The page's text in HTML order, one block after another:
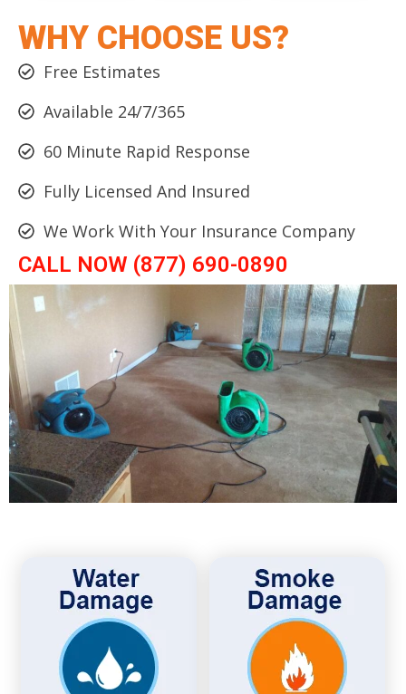
WHY CHOOSE US?
Free Estimates
Available 24/7/365
60 Minute Rapid Response
Fully Licensed And Insured
We Work With Your Insurance Company
CALL NOW (877) 690-0890